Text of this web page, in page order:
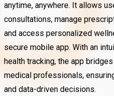
anytime, anywhere. It allows
consultations, manage
and access personalized
secure mobile app. With an
health tracking, the app
medical professionals,
and data-driven decisions.